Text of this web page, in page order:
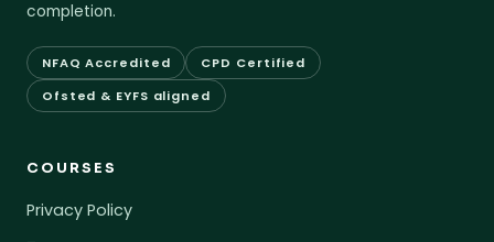
completion.
NFAQ Accredited
CPD Certified
Ofsted & EYFS aligned
COURSES
Privacy Policy